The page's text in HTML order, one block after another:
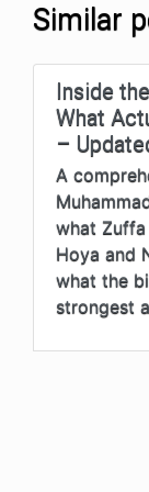
Similar
Inside
What
–
A
what Zuffa
Hoya and
what the
strongest